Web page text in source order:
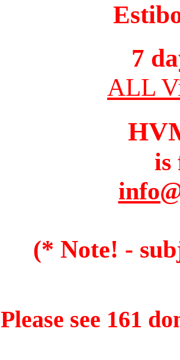
7
ALL
is
(* Note! -
Please see 161